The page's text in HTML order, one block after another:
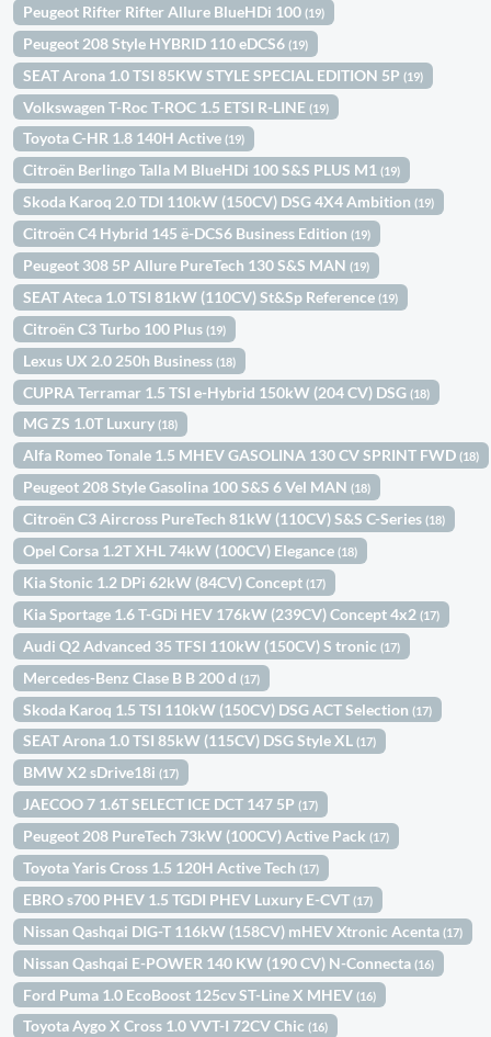
Peugeot Rifter Rifter Allure BlueHDi 100(19)
Peugeot 208 Style HYBRID 110 eDCS6(19)
SEAT Arona 1.0 TSI 85KW STYLE SPECIAL EDITION 5P(19)
Volkswagen T-Roc T-ROC 1.5 ETSI R-LINE(19)
Toyota C-HR 1.8 140H Active(19)
Citroën Berlingo Talla M BlueHDi 100 S&S PLUS M1(19)
Skoda Karoq 2.0 TDI 110kW (150CV) DSG 4X4 Ambition(19)
Citroën C4 Hybrid 145 ë-DCS6 Business Edition(19)
Peugeot 308 5P Allure PureTech 130 S&S MAN(19)
SEAT Ateca 1.0 TSI 81kW (110CV) St&Sp Reference(19)
Citroën C3 Turbo 100 Plus(19)
Lexus UX 2.0 250h Business(18)
CUPRA Terramar 1.5 TSI e-Hybrid 150kW (204 CV) DSG(18)
MG ZS 1.0T Luxury(18)
Alfa Romeo Tonale 1.5 MHEV GASOLINA 130 CV SPRINT FWD(18)
Peugeot 208 Style Gasolina 100 S&S 6 Vel MAN(18)
Citroën C3 Aircross PureTech 81kW (110CV) S&S C-Series(18)
Opel Corsa 1.2T XHL 74kW (100CV) Elegance(18)
Kia Stonic 1.2 DPi 62kW (84CV) Concept(17)
Kia Sportage 1.6 T-GDi HEV 176kW (239CV) Concept 4x2(17)
Audi Q2 Advanced 35 TFSI 110kW (150CV) S tronic(17)
Mercedes-Benz Clase B B 200 d(17)
Skoda Karoq 1.5 TSI 110kW (150CV) DSG ACT Selection(17)
SEAT Arona 1.0 TSI 85kW (115CV) DSG Style XL(17)
BMW X2 sDrive18i(17)
JAECOO 7 1.6T SELECT ICE DCT 147 5P(17)
Peugeot 208 PureTech 73kW (100CV) Active Pack(17)
Toyota Yaris Cross 1.5 120H Active Tech(17)
EBRO s700 PHEV 1.5 TGDI PHEV Luxury E-CVT(17)
Nissan Qashqai DIG-T 116kW (158CV) mHEV Xtronic Acenta(17)
Nissan Qashqai E-POWER 140 KW (190 CV) N-Connecta(16)
Ford Puma 1.0 EcoBoost 125cv ST-Line X MHEV(16)
Toyota Aygo X Cross 1.0 VVT-I 72CV Chic(16)